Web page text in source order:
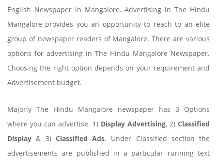
English Newspaper in Mangalore. Advertising in The Hindu
Mangalore provides you an opportunity to reach to an elite
group of newspaper readers of Mangalore. There are various
options for advertising in The Hindu Mangalore Newspaper.
Choosing the right option depends on your requirement and
Advertisement budget.
Majorly The Hindu Mangalore newspaper has 3 Options
where you can advertise. 1) Display Advertising, 2) Classified
Display & 3) Classified Ads. Under Classified section the
advertisements are published in a particular running text